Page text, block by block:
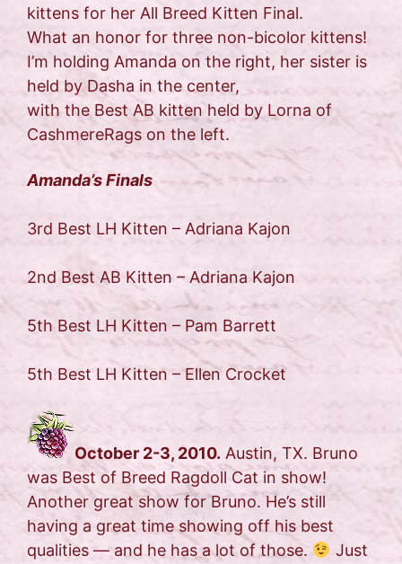
kittens for her All Breed Kitten Final.
What an honor for three non-bicolor kittens!
I’m holding Amanda on the right, her sister is
held by Dasha in the center,
with the Best AB kitten held by Lorna of
CashmereRags on the left.
Amanda’s Finals
3rd Best LH Kitten – Adriana Kajon
2nd Best AB Kitten – Adriana Kajon
5th Best LH Kitten – Pam Barrett
5th Best LH Kitten – Ellen Crocket
October 2-3, 2010. Austin, TX. Bruno
was Best of Breed Ragdoll Cat in show!
Another great show for Bruno. He’s still
having a great time showing off his best
qualities — and he has a lot of those.
Just